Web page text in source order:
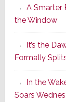
A Smarter
the Window
It’s the
Formally
In the
Soars